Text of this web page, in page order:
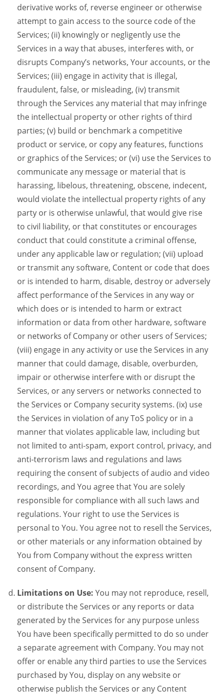
derivative works of, reverse engineer or otherwise
attempt to gain access to the source code of the
Services; (ii) knowingly or negligently use the
Services in a way that abuses, interferes with, or
disrupts Company’s networks, Your accounts, or the
Services; (iii) engage in activity that is illegal,
fraudulent, false, or misleading, (iv) transmit
through the Services any material that may infringe
the intellectual property or other rights of third
parties; (v) build or benchmark a competitive
product or service, or copy any features, functions
or graphics of the Services; or (vi) use the Services to
communicate any message or material that is
harassing, libelous, threatening, obscene, indecent,
would violate the intellectual property rights of any
party or is otherwise unlawful, that would give rise
to civil liability, or that constitutes or encourages
conduct that could constitute a criminal offense,
under any applicable law or regulation; (vii) upload
or transmit any software, Content or code that does
or is intended to harm, disable, destroy or adversely
affect performance of the Services in any way or
which does or is intended to harm or extract
information or data from other hardware, software
or networks of Company or other users of Services;
(viii) engage in any activity or use the Services in any
manner that could damage, disable, overburden,
impair or otherwise interfere with or disrupt the
Services, or any servers or networks connected to
the Services or Company security systems. (ix) use
the Services in violation of any ToS policy or in a
manner that violates applicable law, including but
not limited to anti-spam, export control, privacy, and
anti-terrorism laws and regulations and laws
requiring the consent of subjects of audio and video
recordings, and You agree that You are solely
responsible for compliance with all such laws and
regulations. Your right to use the Services is
personal to You. You agree not to resell the Services,
or other materials or any information obtained by
You from Company without the express written
consent of Company.
Limitations on Use: You may not reproduce, resell,
or distribute the Services or any reports or data
generated by the Services for any purpose unless
You have been specifically permitted to do so under
a separate agreement with Company. You may not
offer or enable any third parties to use the Services
purchased by You, display on any website or
otherwise publish the Services or any Content